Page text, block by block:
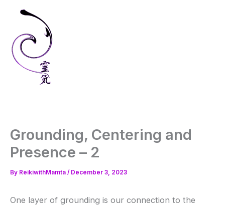
content
Grounding, Centering and
Presence – 2
By ReikiwithMamta / December 3, 2023
One layer of grounding is our connection to the